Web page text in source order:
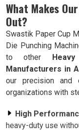
What Makes
Out?
Swastik Paper Cup
Die Punching
to other
Manufacturers in
our precision and
organizations with
High
heavy-duty use